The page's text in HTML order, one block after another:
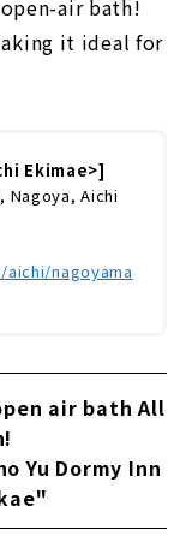
air bath!
it ideal for
Ekimae>]
Nagoya, Aichi
nagoyama
air bath All
Yu Dormy Inn